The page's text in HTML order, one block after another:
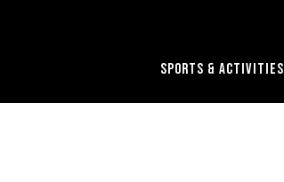
Sports & Activities